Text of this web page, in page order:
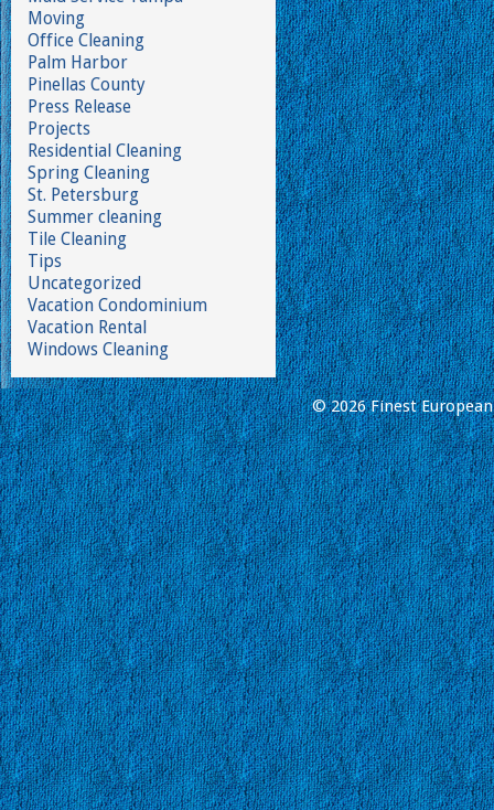
Moving
Office Cleaning
Palm Harbor
Pinellas County
Press Release
Projects
Residential Cleaning
Spring Cleaning
St. Petersburg
Summer cleaning
Tile Cleaning
Tips
Uncategorized
Vacation Condominium
Vacation Rental
Windows Cleaning
© 2026 Finest